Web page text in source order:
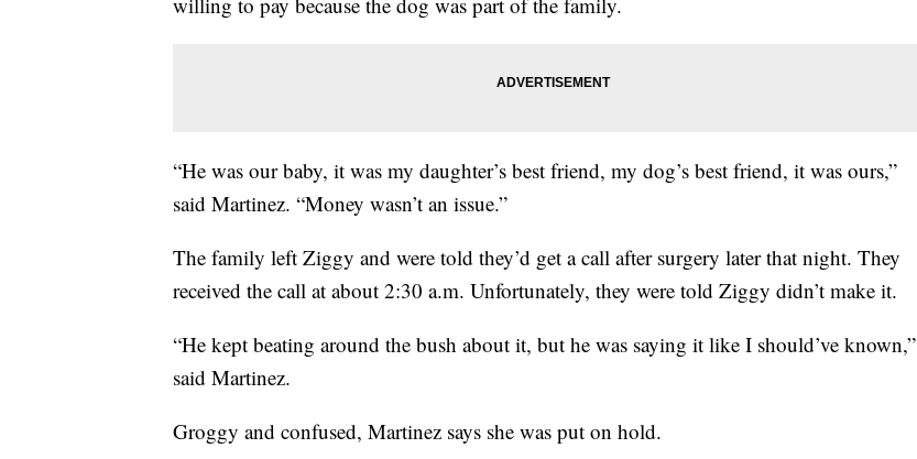
“He was our baby, it was my daughter’s best friend, my dog’s best friend, it was ours,”
said Martinez. “Money wasn’t an issue.”
The family left Ziggy and were told they’d get a call after surgery later that night. They
received the call at about 2:30 a.m. Unfortunately, they were told Ziggy didn’t make it.
“He kept beating around the bush about it, but he was saying it like I should’ve known,”
said Martinez.
Groggy and confused, Martinez says she was put on hold.